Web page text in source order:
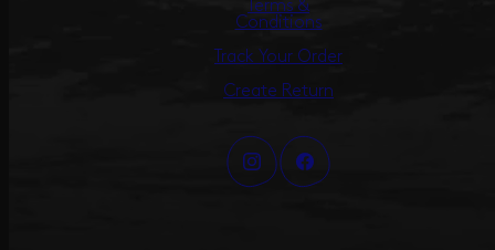
Terms &
Conditions
Track Your Order
Create Return